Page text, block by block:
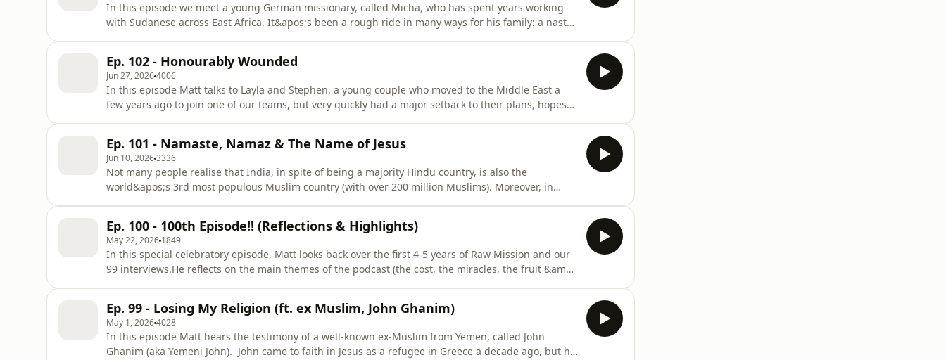
In this episode we meet a young German missionary, called Micha, who has spent years working
with Sudanese across East Africa. It&apos;s been a rough ride in many ways for his family: a nasty
about whether to stay or t
Ep. 102 - Honourably Wounded
Jun 27, 20264006
In this episode Matt talks to Layla and Stephen, a young couple who moved to the Middle East a
few years ago to join one of our teams, but very quickly had a major setback to their plans, hopes
hearted moments and re
Ep. 101 - Namaste, Namaz & The Name of Jesus
Jun 10, 20263336
Not many people realise that India, in spite of being a majority Hindu country, is also the
world&apos;s 3rd most populous Muslim country (with over 200 million Muslims). Moreover, in
estimates that 95 out of
Ep. 100 - 100th Episode!! (Reflections & Highlights)
May 22, 2026 1849
In this special celebratory episode, Matt looks back over the first 4-5 years of Raw Mission and our
99 interviews.He reflects on the main themes of the podcast (the cost, the miracles, the fruit &amp;
co
Ep. 99 - Losing My Religion (ft. ex Muslim, John Ghanim)
May 1, 20264028
In this episode Matt hears the testimony of a well-known ex-Muslim from Yemen, called John
Ghanim (aka Yemeni John). John came to faith in Jesus as a refugee in Greece a decade ago, but he